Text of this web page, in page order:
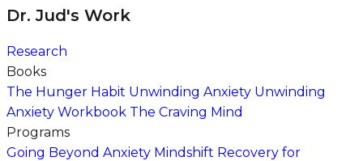
Dr. Jud's Work
Research
Books
The Hunger Habit Unwinding Anxiety Unwinding
Anxiety Workbook The Craving Mind
Programs
Going Beyond Anxiety Mindshift Recovery for